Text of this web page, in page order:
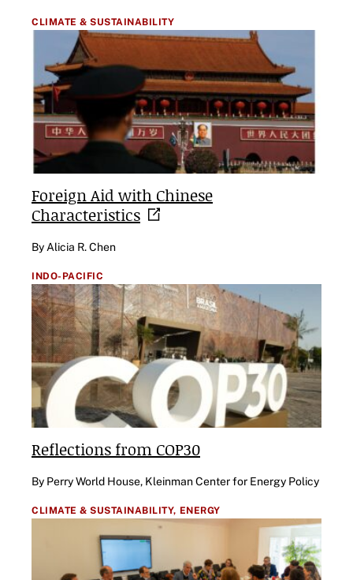
CLIMATE & SUSTAINABILITY
Foreign Aid with Chinese
Characteristics
By Alicia R. Chen
INDO-PACIFIC
Reflections from COP30
By Perry World House, Kleinman Center for Energy Policy
CLIMATE & SUSTAINABILITY, ENERGY